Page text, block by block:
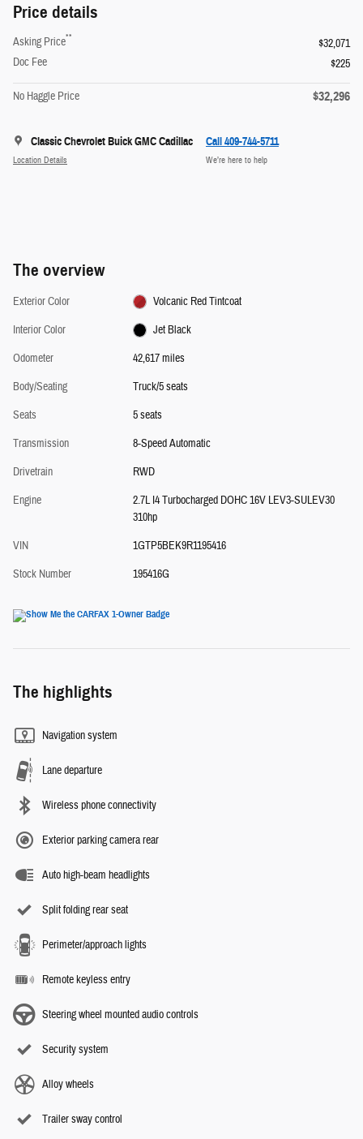
Price details
Asking Price**
$32,071
Doc Fee
$225
No Haggle Price $32,296
Classic Chevrolet Buick GMC Cadillac
Location Details
Call 409-744-5711
We’re here to help
The overview
Exterior Color
Volcanic Red Tintcoat
Interior Color
Jet Black
Odometer
42,617 miles
Body/Seating
Truck/5 seats
Seats
5 seats
Transmission
8-Speed Automatic
Drivetrain
RWD
Engine
2.7L I4 Turbocharged DOHC 16V LEV3-SULEV30
310hp
VIN
1GTP5BEK9R1195416
Stock Number
195416G
The highlights
Navigation system
Lane departure
Wireless phone connectivity
Exterior parking camera rear
Auto high-beam headlights
Split folding rear seat
Perimeter/approach lights
Remote keyless entry
Steering wheel mounted audio controls
Security system
Alloy wheels
Trailer sway control